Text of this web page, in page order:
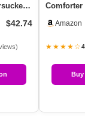
7
$42.74
Comforter
Gentl…
Amazon
★★★★☆
Buy